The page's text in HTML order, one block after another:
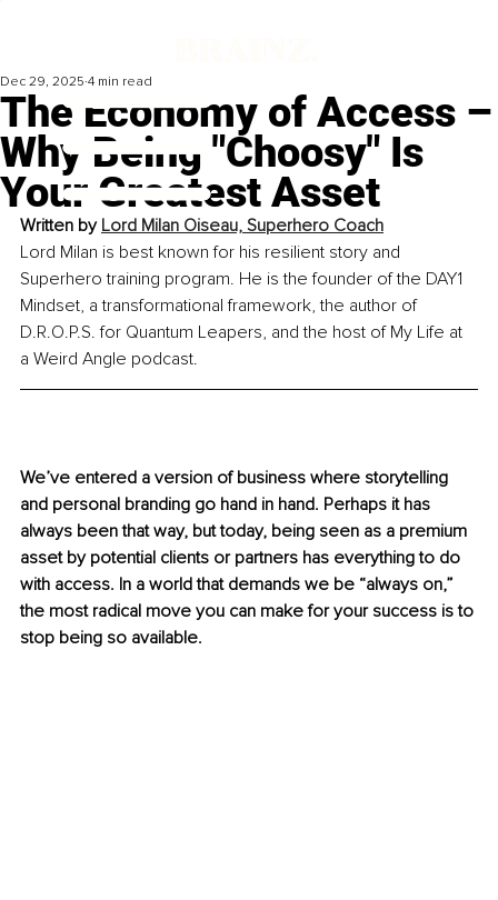
The Economy of Access –
Why Being "Choosy" Is
Your Greatest Asset
Dec 29, 2025 4 min read
Written by Lord Milan Oiseau, Superhero Coach
Lord Milan is best known for his resilient story and
Superhero training program. He is the founder of the DAY1
Mindset, a transformational framework, the author of
D.R.O.P.S. for Quantum Leapers, and the host of My Life at
a Weird Angle podcast.
We’ve entered a version of business where storytelling
and personal branding go hand in hand. Perhaps it has
always been that way, but today, being seen as a premium
asset by potential clients or partners has everything to do
with access. In a world that demands we be “always on,”
the most radical move you can make for your success is to
stop being so available.